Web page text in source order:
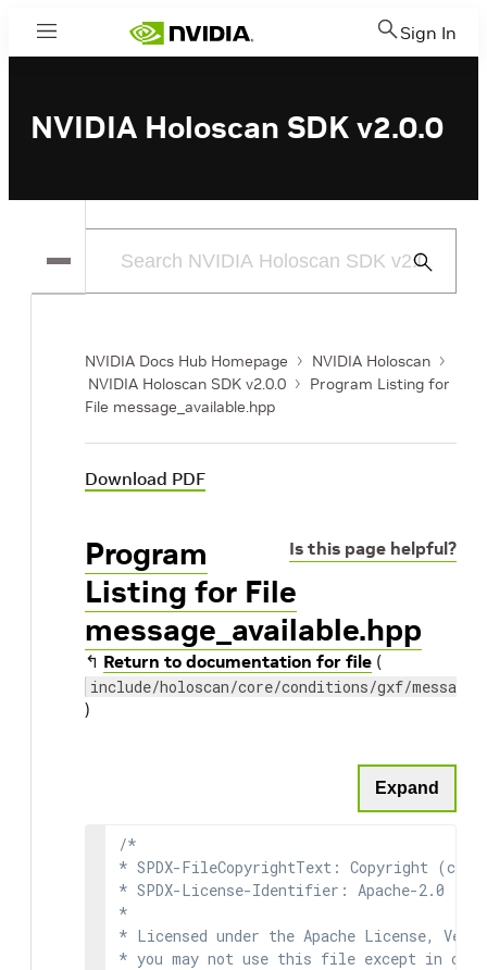
Menu Sign In
NVIDIA Holoscan SDK v2.0.0
Submit
NVIDIA Docs Hub Homepage
NVIDIA Holoscan
NVIDIA Holoscan SDK v2.0.0
Program Listing for
File message_available.hpp
Download PDF
Is this page helpful?
Program
Listing for File
message_available.hpp
↰ Return to documentation for file (
include/holoscan/core/conditions/gxf/
)
Expand
/*
* SPDX-FileCopyrightText: Copyright (c)
* SPDX-License-Identifier: Apache-2.0
*
* Licensed under the Apache License,
* you may not use this file except in